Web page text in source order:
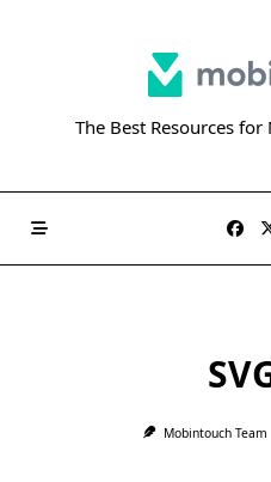
The Best Resources
Mobintouch Team